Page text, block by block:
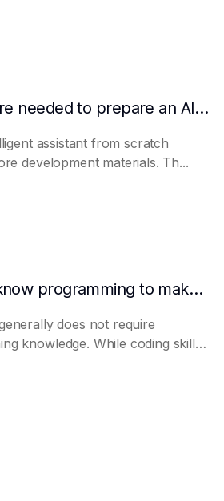
What materials are needed to prepare an AI intelligent assistant from scratch
assistant from scratch
development materials. Th...
Do you need to know programming to make an AI Agent?
does not require
knowledge. While coding skills